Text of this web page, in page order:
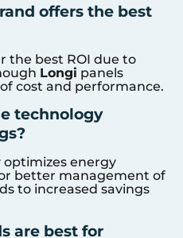
offers the best
the best ROI due to
Longi panels
cost and performance.
technology
energy
better management of
to increased savings
are best for